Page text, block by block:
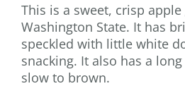
This is a sweet, crisp
Washington State. It has
speckled with little white
snacking. It also has a
slow to brown.